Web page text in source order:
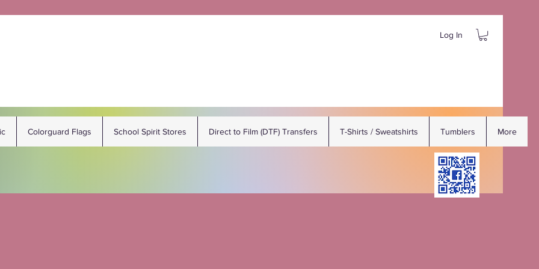
Log In
Colorguard Flags School Spirit Stores Direct to Film (DTF) Transfers T-Shirts / Sweatshirts Tumblers More